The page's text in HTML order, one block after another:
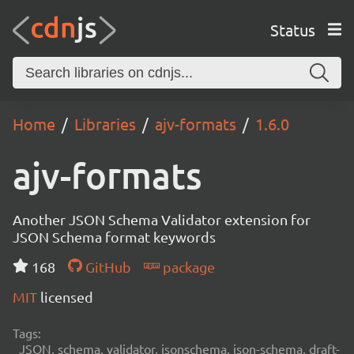
Status
Home Libraries ajv-formats 1.6.0
ajv-formats
Another JSON Schema Validator extension for
JSON Schema format keywords
168
GitHub
package
MIT licensed
Tags:
JSON, schema, validator, jsonschema, json-schema, draft-